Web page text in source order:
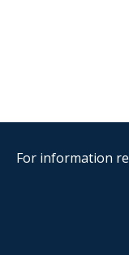
For information